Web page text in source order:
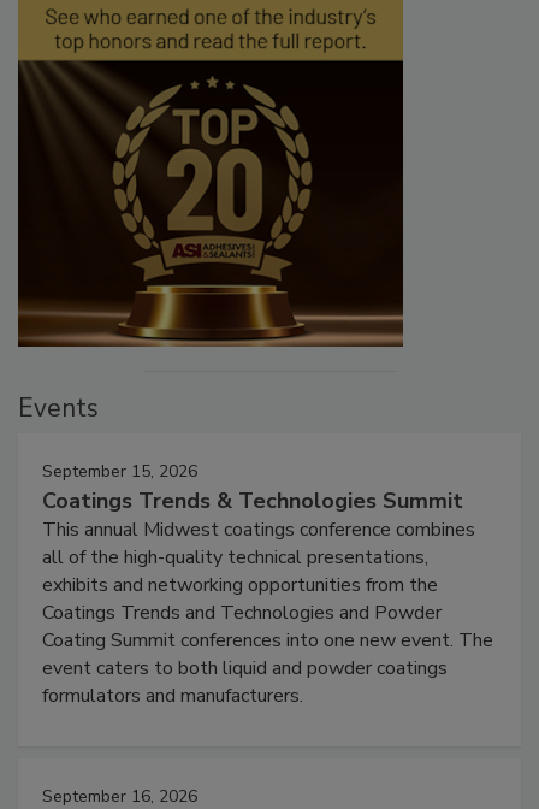
Events
September 15, 2026
Coatings Trends & Technologies Summit
This annual Midwest coatings conference combines
all of the high-quality technical presentations,
exhibits and networking opportunities from the
Coatings Trends and Technologies and Powder
Coating Summit conferences into one new event. The
event caters to both liquid and powder coatings
formulators and manufacturers.
September 16, 2026